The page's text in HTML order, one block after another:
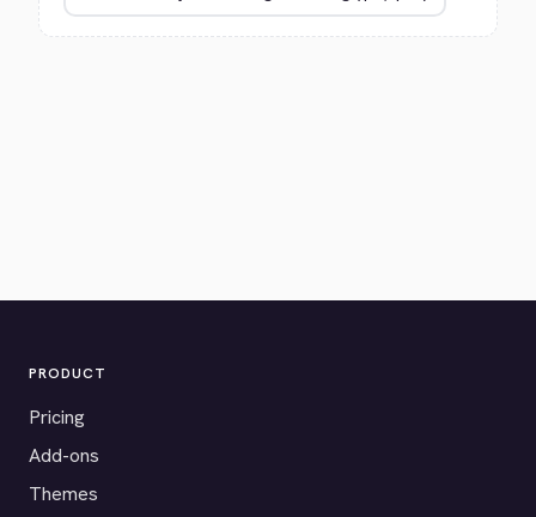
PRODUCT
Pricing
Add-ons
Themes